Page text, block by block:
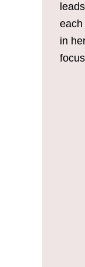
each
in